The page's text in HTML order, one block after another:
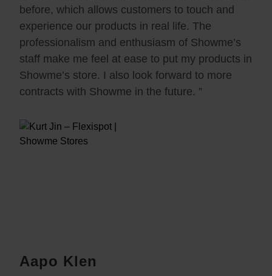
before, which allows customers to touch and
experience our products in real life. The
professionalism and enthusiasm of Showme’s
staff make me feel at ease to put my products in
Showme’s store. I also look forward to more
contracts with Showme in the future. ”
Aapo Klen